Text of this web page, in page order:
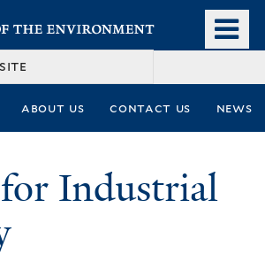
Environment
about us contact us news
Industrial